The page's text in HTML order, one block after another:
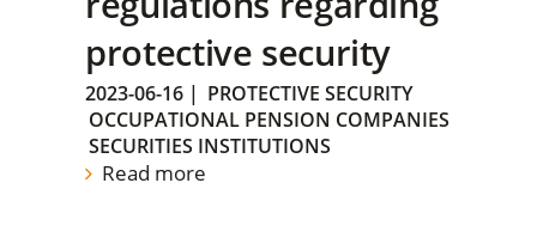
protective security
2023-06-16 | PROTECTIVE SECURITY
OCCUPATIONAL PENSION COMPANIES
SECURITIES INSTITUTIONS
Read more